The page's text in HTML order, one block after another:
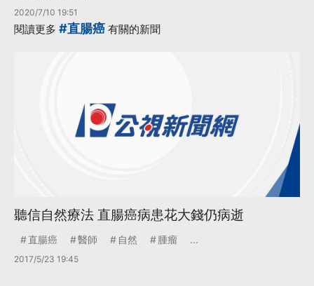
2020/7/10 19:51
閱讀更多 #直腸癌 有關的新聞
聽信自然療法 直腸癌病患花大錢仍病逝
直腸癌 醫師 自然 腫瘤 ...
2017/5/23 19:45